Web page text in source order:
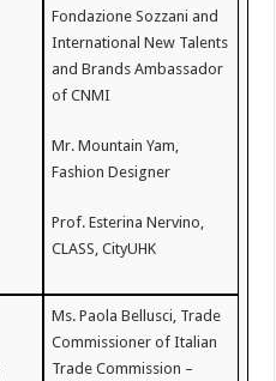
Fondazione Sozzani and
International New Talents
and Brands Ambassador
of CNMI
Mr. Mountain Yam,
Fashion Designer
Prof. Esterina Nervino,
CLASS, CityUHK
Ms. Paola Bellusci, Trade
Commissioner of Italian
Trade Commission –